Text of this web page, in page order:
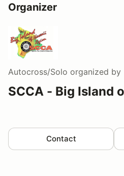
Organizer
Autocross/Solo organized by
SCCA - Big Island
Contact